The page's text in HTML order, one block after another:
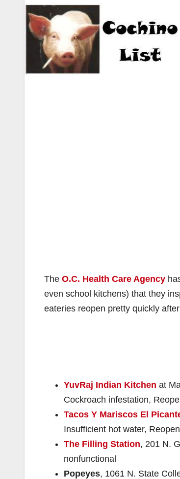
The O.C. Health Care Agency
even school kitchens) that they
eateries reopen pretty quickly
YuvRaj Indian Kitchen at
Cockroach infestation,
Tacos Y Mariscos El
Insufficient hot water,
The Filling Station, 201 N.
nonfunctional
Popeyes, 1061 N. State